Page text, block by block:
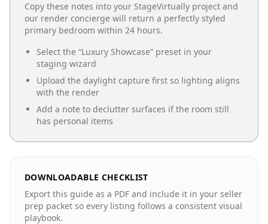
Copy these notes into your StageVirtually project and
our render concierge will return a perfectly styled
primary bedroom within 24 hours.
Select the “Luxury Showcase” preset in your
staging wizard
Upload the daylight capture first so lighting aligns
with the render
Add a note to declutter surfaces if the room still
has personal items
DOWNLOADABLE CHECKLIST
Export this guide as a PDF and include it in your seller
prep packet so every listing follows a consistent visual
playbook.